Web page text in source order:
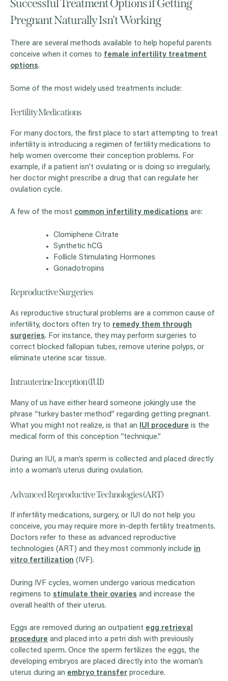
Successful Treatment Options if Getting
Pregnant Naturally Isn’t Working
There are several methods available to help hopeful parents
conceive when it comes to female infertility treatment
options.
Some of the most widely used treatments include:
Fertility Medications
For many doctors, the first place to start attempting to treat
infertility is introducing a regimen of fertility medications to
help women overcome their conception problems. For
example, if a patient isn’t ovulating or is doing so irregularly,
her doctor might prescribe a drug that can regulate her
ovulation cycle.
A few of the most common infertility medications are:
Clomiphene Citrate
Synthetic hCG
Follicle Stimulating Hormones
Gonadotropins
Reproductive Surgeries
As reproductive structural problems are a common cause of
infertility, doctors often try to remedy them through
surgeries. For instance, they may perform surgeries to
correct blocked fallopian tubes, remove uterine polyps, or
eliminate uterine scar tissue.
Intrauterine Inception (IUI)
Many of us have either heard someone jokingly use the
phrase “turkey baster method” regarding getting pregnant.
What you might not realize, is that an
IUI procedure is the
medical form of this conception “technique.”
During an IUI, a man’s sperm is collected and placed directly
into a woman’s uterus during ovulation.
Advanced Reproductive Technologies (ART)
If infertility medications, surgery, or IUI do not help you
conceive, you may require more in-depth fertility treatments.
Doctors refer to these as advanced reproductive
technologies (ART) and they most commonly include in
vitro fertilization (IVF).
During IVF cycles, women undergo various medication
regimens to stimulate their ovaries and increase the
overall health of their uterus.
Eggs are removed during an outpatient egg retrieval
procedure and placed into a petri dish with previously
collected sperm. Once the sperm fertilizes the eggs, the
developing embryos are placed directly into the woman’s
uterus during an embryo transfer procedure.